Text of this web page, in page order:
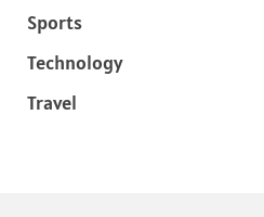
Sports
Technology
Travel